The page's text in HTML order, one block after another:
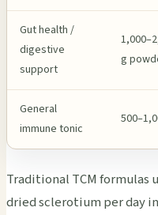
Gut health /
digestive
support
g
General
immune tonic
Traditional TCM formulas
dried sclerotium per day